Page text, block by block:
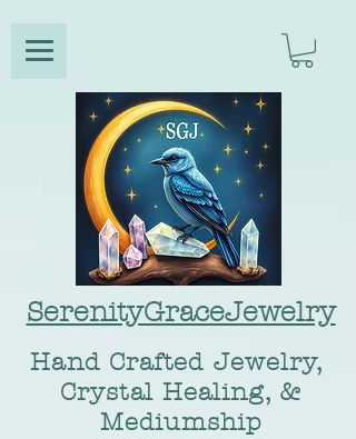
SerenityGraceJewelry
Hand Crafted Jewelry,
Crystal Healing, &
Mediumship